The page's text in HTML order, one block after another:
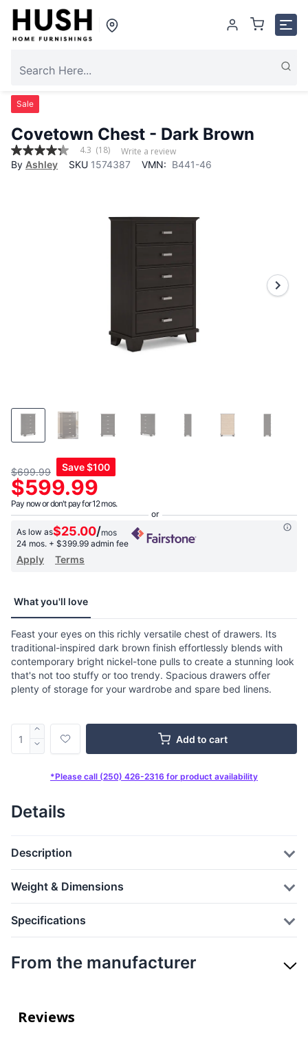
Sale
Covetown Chest - Dark Brown
4.3
out
4.3 (18)
Write a review
By Ashley SKU 1574387 VMN: B441-46
$699.99 Save$100
$599.99
Pay now or don't pay for 12 mos.
As low as$25.00/mos
24 mos. + $399.99 admin fee
Apply Terms
What you'll love
Feast your eyes on this richly versatile chest of drawers. Its
traditional-inspired dark brown finish effortlessly blends with
contemporary bright nickel-tone pulls to create a stunning look
that's not too stuffy or too trendy. Spacious drawers offer
plenty of storage for your wardrobe and spare bed linens.
Add to cart
*Please call (250) 426-2316 for product availability
Details
Description
Weight & Dimensions
Specifications
From the manufacturer